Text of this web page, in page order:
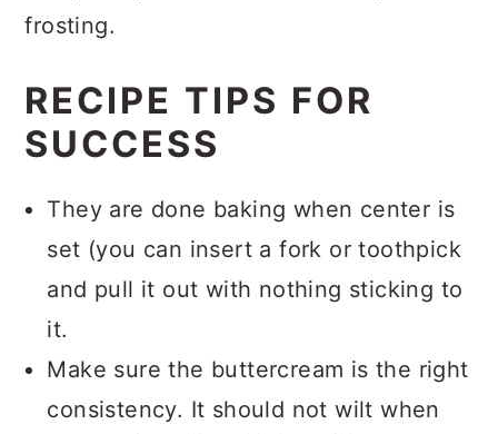
frosting.
RECIPE TIPS FOR
SUCCESS
They are done baking when center is
set (you can insert a fork or toothpick
and pull it out with nothing sticking to
it.
Make sure the buttercream is the right
consistency. It should not wilt when